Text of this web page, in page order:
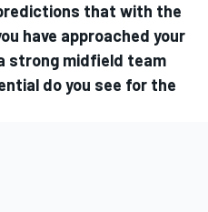
that with the
have approached your
strong midfield team
do you see for the